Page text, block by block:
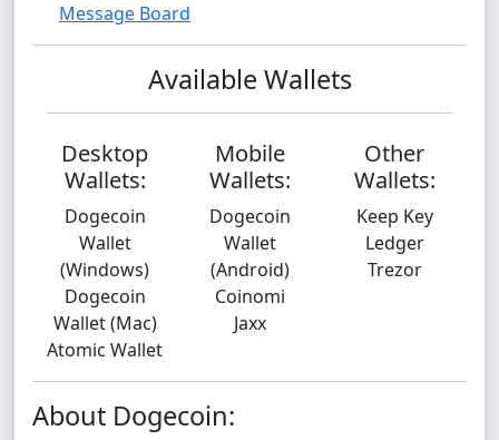
Message Board
Available Wallets
Desktop
Wallets:
Dogecoin
Wallet
(Windows)
Dogecoin
Wallet (Mac)
Atomic Wallet
Mobile
Wallets:
Dogecoin
Wallet
(Android)
Coinomi
Jaxx
Other
Wallets:
Keep Key
Ledger
Trezor
About Dogecoin: